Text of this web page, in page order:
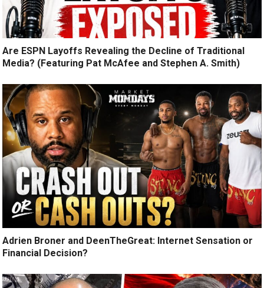
Are ESPN Layoffs Revealing the Decline of Traditional
Media? (Featuring Pat McAfee and Stephen A. Smith)
Adrien Broner and DeenTheGreat: Internet Sensation or
Financial Decision?